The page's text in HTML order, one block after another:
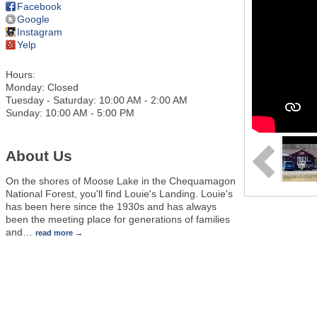
Facebook
Google
Instagram
Yelp
Hours:
Monday: Closed
Tuesday - Saturday: 10:00 AM - 2:00 AM
Sunday: 10:00 AM - 5:00 PM
About Us
On the shores of Moose Lake in the Chequamagon
National Forest, you'll find Louie's Landing. Louie's
has been here since the 1930s and has always
been the meeting place for generations of families
and
read more